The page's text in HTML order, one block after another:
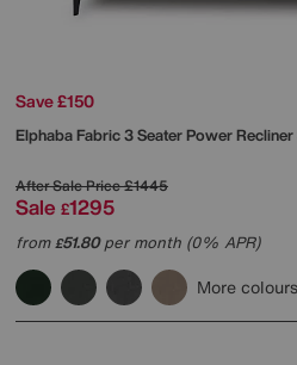
Save £150
Elphaba Fabric 3 Seater Power
After Sale Price£1445
Sale £1295
from£51.80per month (0% APR)
More colours